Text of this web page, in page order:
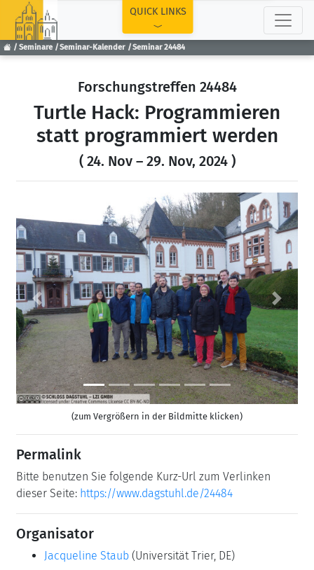
Seminare Seminar-Kalender Seminar 24484
QUICK LINKS
Forschungstreffen 24484
Turtle Hack: Programmieren
statt programmiert werden
( 24. Nov – 29. Nov, 2024 )
Previous Next
(zum Vergrößern in der Bildmitte klicken)
Permalink
Bitte benutzen Sie folgende Kurz-Url zum Verlinken
dieser Seite: https://www.dagstuhl.de/24484
Organisator
Jacqueline Staub (Universität Trier, DE)